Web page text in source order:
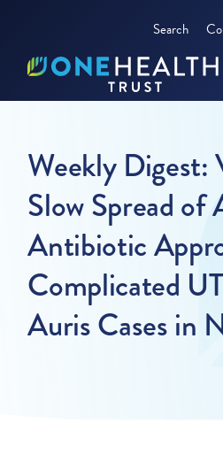
Search
Weekly Digest:
Slow Spread
Antibiotic
Complicated
Auris Cases in